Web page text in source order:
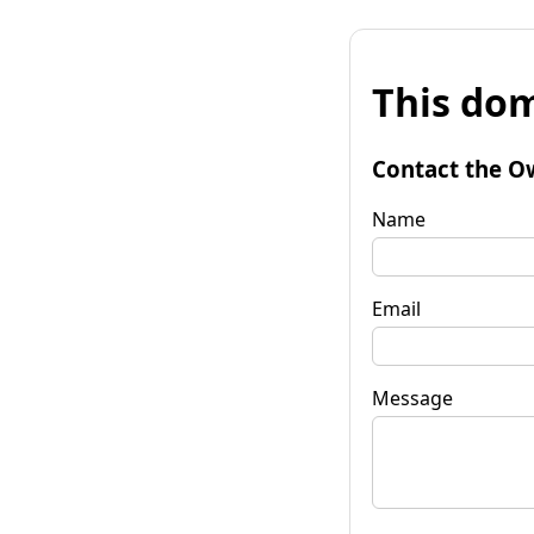
This
Contact the
Name
Email
Message